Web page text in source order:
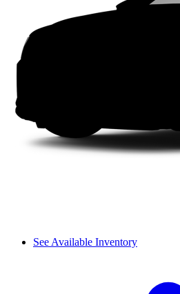
See Available Inventory